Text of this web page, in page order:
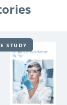
STUDY